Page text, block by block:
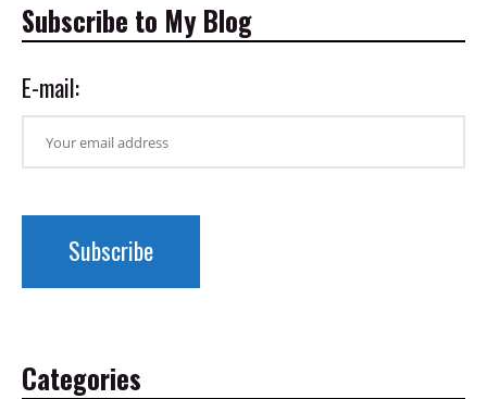
Subscribe to My Blog
E-mail:
Categories